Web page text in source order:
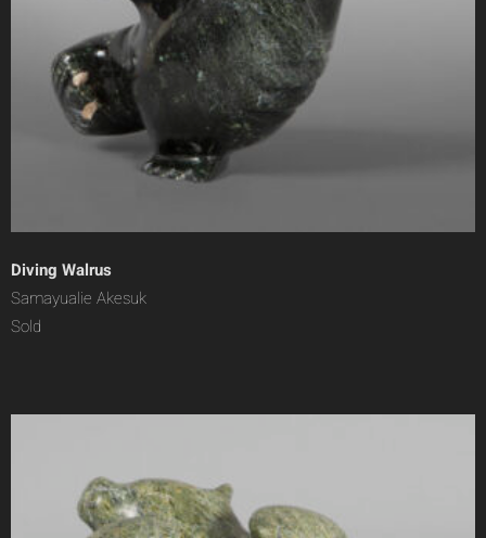
Diving Walrus
Samayualie Akesuk
Sold